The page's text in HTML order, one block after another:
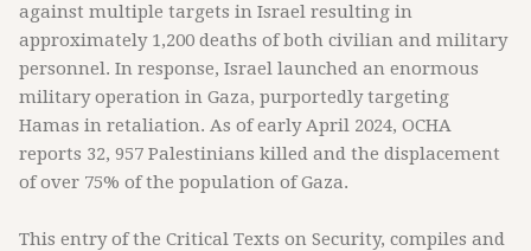
against multiple targets in Israel resulting in
approximately 1,200 deaths of both civilian and military
personnel. In response, Israel launched an enormous
military operation in Gaza, purportedly targeting
Hamas in retaliation. As of early April 2024, OCHA
reports 32, 957 Palestinians killed and the displacement
of over 75% of the population of Gaza.
This entry of the Critical Texts on Security, compiles and